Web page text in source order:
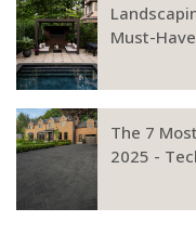
Must-
The 7
2025 -